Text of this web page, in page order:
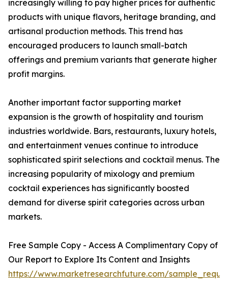
increasingly willing to pay higher prices for authentic
products with unique flavors, heritage branding, and
artisanal production methods. This trend has
encouraged producers to launch small-batch
offerings and premium variants that generate higher
profit margins.
Another important factor supporting market
expansion is the growth of hospitality and tourism
industries worldwide. Bars, restaurants, luxury hotels,
and entertainment venues continue to introduce
sophisticated spirit selections and cocktail menus. The
increasing popularity of mixology and premium
cocktail experiences has significantly boosted
demand for diverse spirit categories across urban
markets.
Free Sample Copy - Access A Complimentary Copy of
Our Report to Explore Its Content and Insights
https://www.marketresearchfuture.com/